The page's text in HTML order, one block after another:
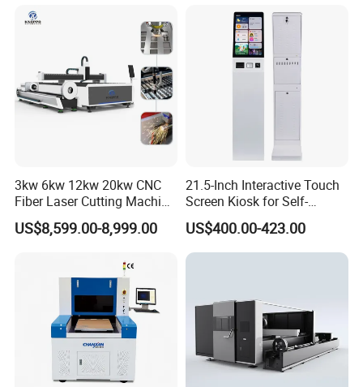
Co2 Laser Cutting
3kw 6kw 12kw 20kw CNC
Fiber Laser Cutting Machine
1500W 2000W 3000W
6000W for Iron Carbon
Plate Tube Pipe Beveling
US$8,599.00-8,999.00
21.5-Inch Interactive Touch
Screen Kiosk for Self-
Service Solutions
US$400.00-423.00